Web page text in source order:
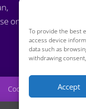
To provide the best
access device
data such as
withdrawing
Accept
on
Cookie Policy